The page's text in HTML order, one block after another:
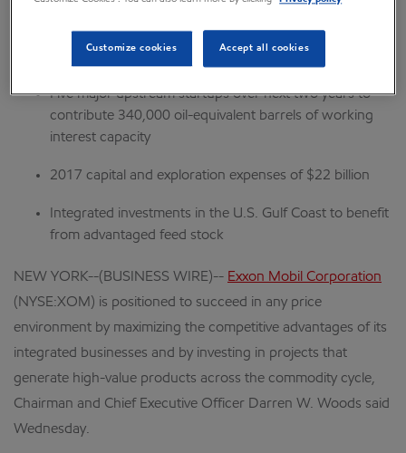
March 01, 2017 7:30 AM CST Download as PDF
Five major upstream startups over next two years to
contribute 340,000 oil-equivalent barrels of working
interest capacity
2017 capital and exploration expenses of $22 billion
Integrated investments in the U.S. Gulf Coast to benefit
from advantaged feed stock
NEW YORK--(BUSINESS WIRE)-- Exxon Mobil Corporation
(NYSE:XOM) is positioned to succeed in any price
environment by maximizing the competitive advantages of its
integrated businesses and by investing in projects that
generate high-value products across the commodity cycle,
Chairman and Chief Executive Officer Darren W. Woods said
Wednesday.
Customize cookies Accept all cookies